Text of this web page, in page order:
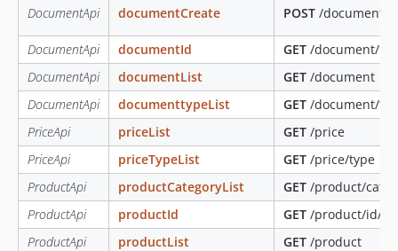
DocumentApi documentCreate POST /document
DocumentApi documentId GET /document/
DocumentApi
documentList GET /document
DocumentApi
documenttypeList GET /document/
PriceApi
priceList GET /price
PriceApi
priceTypeList GET /price/type
ProductApi
productCategoryList GET /product/
ProductApi
productId GET /product/id/
ProductApi
productList GET /product